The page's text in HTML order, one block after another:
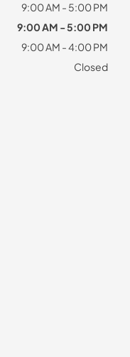
9:00 AM - 5:00 PM
9:00 AM - 5:00 PM
9:00 AM - 4:00 PM
Closed